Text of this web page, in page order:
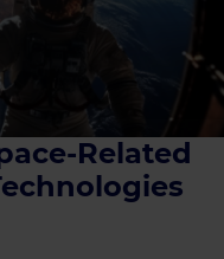
Related